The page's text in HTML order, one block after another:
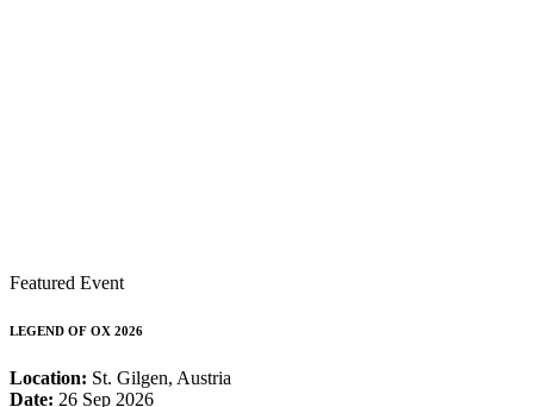
Featured Event
LEGEND OF OX 2026
Location: St. Gilgen, Austria
Date: 26 Sep 2026